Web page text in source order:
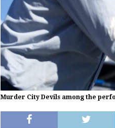
Murder City Devils among the